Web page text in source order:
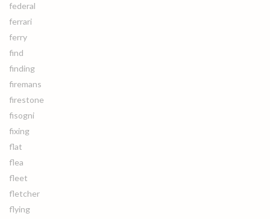
federal
ferrari
ferry
find
finding
firemans
firestone
fisogni
fixing
flat
flea
fleet
fletcher
flying